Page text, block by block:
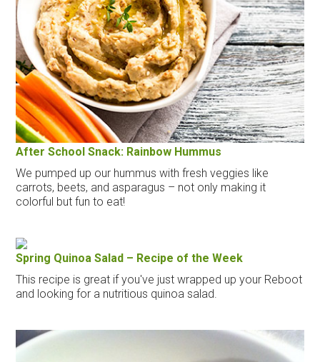
After School Snack: Rainbow Hummus
We pumped up our hummus with fresh veggies like
carrots, beets, and asparagus – not only making it
colorful but fun to eat!
Spring Quinoa Salad – Recipe of the Week
This recipe is great if you've just wrapped up your Reboot
and looking for a nutritious quinoa salad.